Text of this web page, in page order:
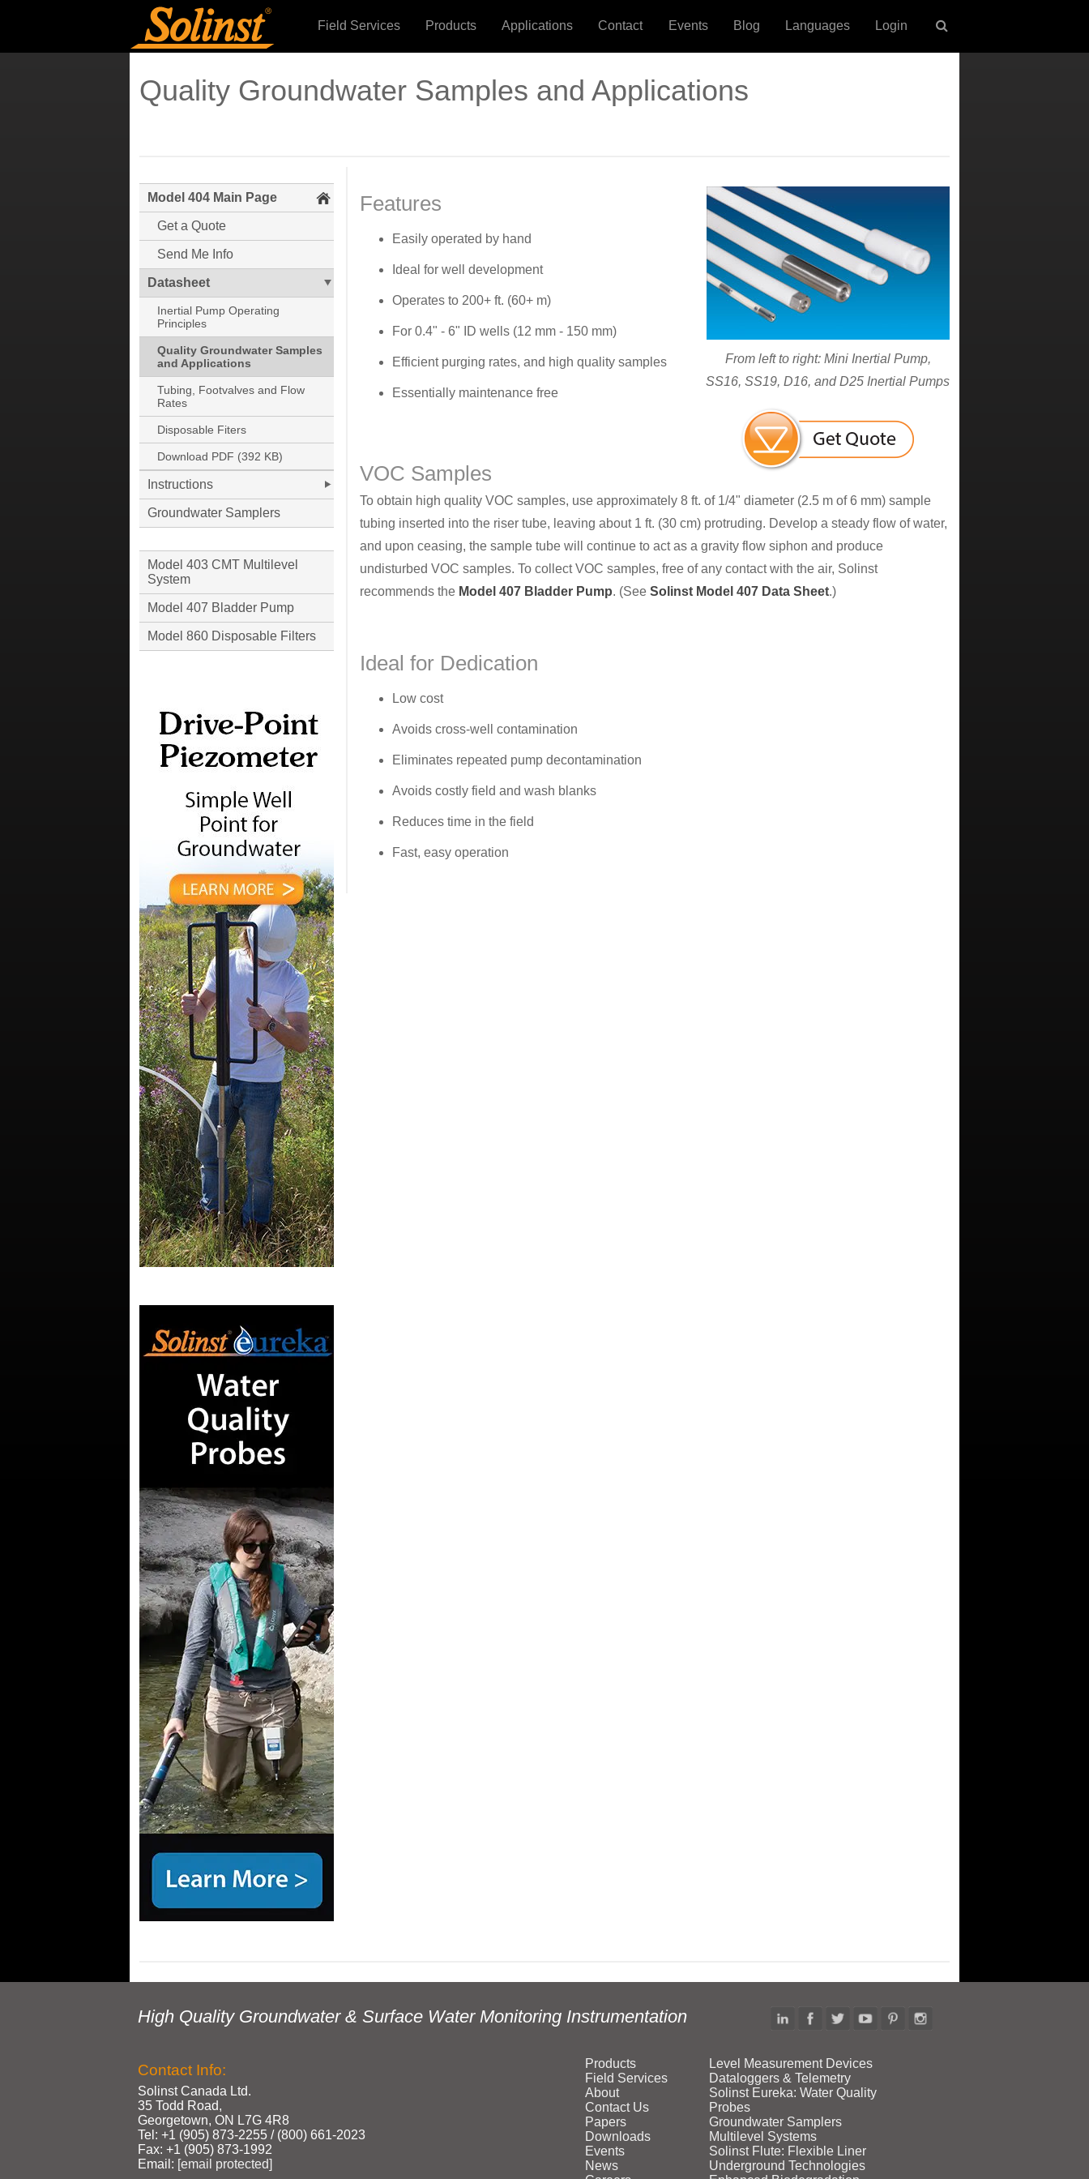
Field Services Products Applications Contact Events Blog Languages Login
Quality Groundwater Samples and Applications
From left to right: Mini Inertial Pump,
SS16, SS19, D16, and D25 Inertial Pumps
Features
Easily operated by hand
Ideal for well development
Operates to 200+ ft. (60+ m)
For 0.4" - 6" ID wells (12 mm - 150 mm)
Efficient purging rates, and high quality samples
Essentially maintenance free
VOC Samples
To obtain high quality VOC samples, use approximately 8 ft. of 1/4" diameter (2.5 m of 6 mm) sample
tubing inserted into the riser tube, leaving about 1 ft. (30 cm) protruding. Develop a steady flow of water,
and upon ceasing, the sample tube will continue to act as a gravity flow siphon and produce
undisturbed VOC samples. To collect VOC samples, free of any contact with the air, Solinst
recommends the Model 407 Bladder Pump. (See Solinst Model 407 Data Sheet.)
Ideal for Dedication
Low cost
Avoids cross-well contamination
Eliminates repeated pump decontamination
Avoids costly field and wash blanks
Reduces time in the field
Fast, easy operation
Model 404 Main Page
Get a Quote
Send Me Info
Datasheet
Inertial Pump Operating
Principles
Quality Groundwater Samples
and Applications
Tubing, Footvalves and Flow
Rates
Disposable Fiters
Download PDF (392 KB)
Instructions
Groundwater Samplers
Model 403 CMT Multilevel
System
Model 407 Bladder Pump
Model 860 Disposable Filters
High Quality Groundwater & Surface Water Monitoring Instrumentation
Contact Info:
Solinst Canada Ltd.
35 Todd Road,
Georgetown, ON L7G 4R8
Tel: +1 (905) 873‑2255 / (800) 661‑2023
Fax: +1 (905) 873‑1992
Email: [email protected]
Products
Field Services
About
Contact Us
Papers
Downloads
Events
News
Level Measurement Devices
Dataloggers & Telemetry
Solinst Eureka: Water Quality
Probes
Groundwater Samplers
Multilevel Systems
Solinst Flute: Flexible Liner
Underground Technologies